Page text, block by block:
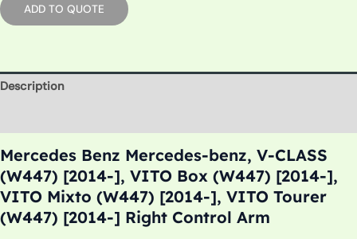
ADD TO QUOTE
Description
Mercedes Benz Mercedes-benz, V-CLASS
(W447) [2014-], VITO Box (W447) [2014-],
VITO Mixto (W447) [2014-], VITO Tourer
(W447) [2014-] Right Control Arm